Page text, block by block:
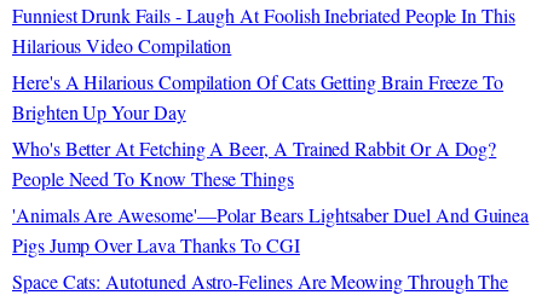
Funniest Drunk Fails - Laugh At Foolish Inebriated People In This
Hilarious Video Compilation
Here's A Hilarious Compilation Of Cats Getting Brain Freeze To
Brighten Up Your Day
Who's Better At Fetching A Beer, A Trained Rabbit Or A Dog?
People Need To Know These Things
'Animals Are Awesome'—Polar Bears Lightsaber Duel And Guinea
Pigs Jump Over Lava Thanks To CGI
Space Cats: Autotuned Astro-Felines Are Meowing Through The